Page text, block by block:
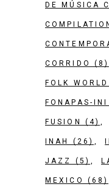
DE MÚSICA
COMPILATION
CORRIDO (8)
FOLK
FONAPAS-INI
FUSION (4)
INAH (26)
JAZZ (5)
MEXICO (68)